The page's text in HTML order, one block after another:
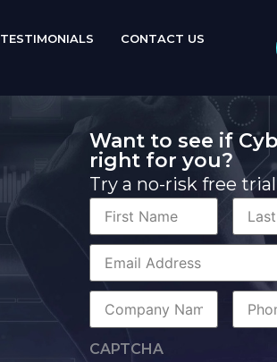
TESTIMONIALS CONTACT US
Want to see if
right for you?
Try a no-risk free
First
Name
Last
Name
Corporate
Email
Company
Name
Phone
CAPTCHA